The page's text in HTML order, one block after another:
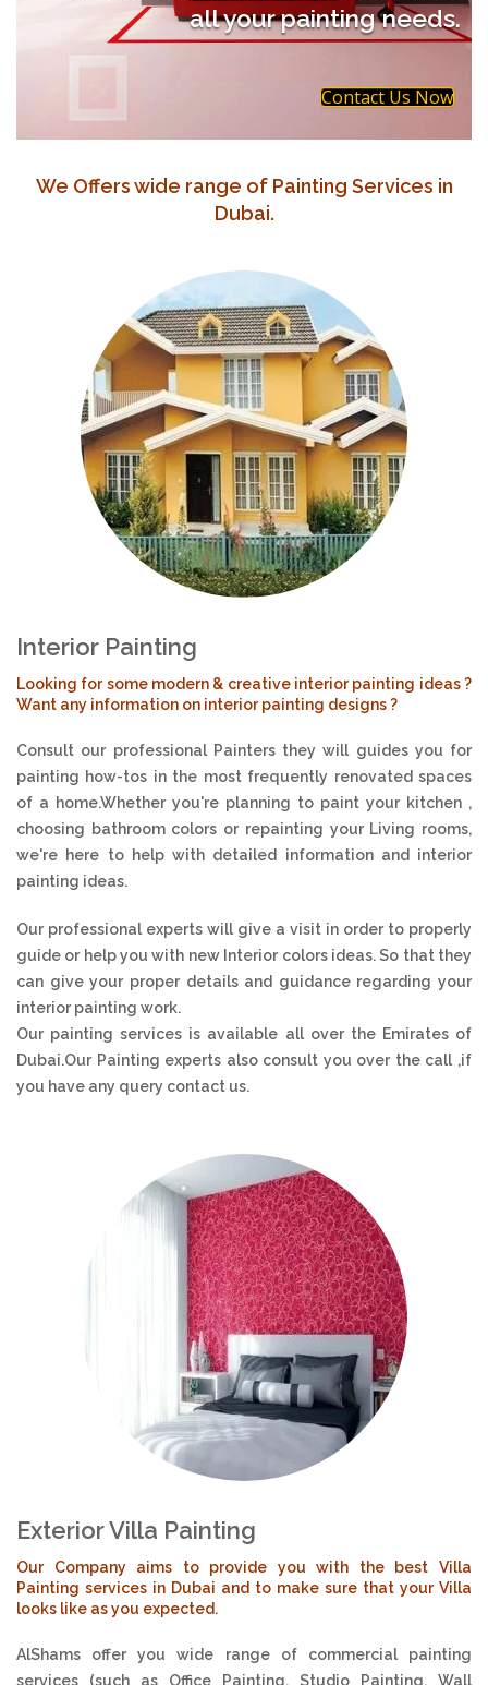
all your painting needs.
Contact Us Now
We Offers wide range of Painting Services in
Dubai.
Interior Painting
Looking for some modern & creative interior painting ideas ?
Want any information on interior painting designs ?
Consult our professional Painters they will guides you for
painting how-tos in the most frequently renovated spaces
of a home.Whether you're planning to paint your kitchen ,
choosing bathroom colors or repainting your Living rooms,
we're here to help with detailed information and interior
painting ideas.
Our professional experts will give a visit in order to properly
guide or help you with new Interior colors ideas. So that they
can give your proper details and guidance regarding your
interior painting work.
Our painting services is available all over the Emirates of
Dubai.Our Painting experts also consult you over the call ,if
you have any query contact us.
Exterior Villa Painting
Our Company aims to provide you with the best Villa
Painting services in Dubai and to make sure that your Villa
looks like as you expected.
AlShams offer you wide range of commercial painting
services (such as Office Painting, Studio Painting, Wall